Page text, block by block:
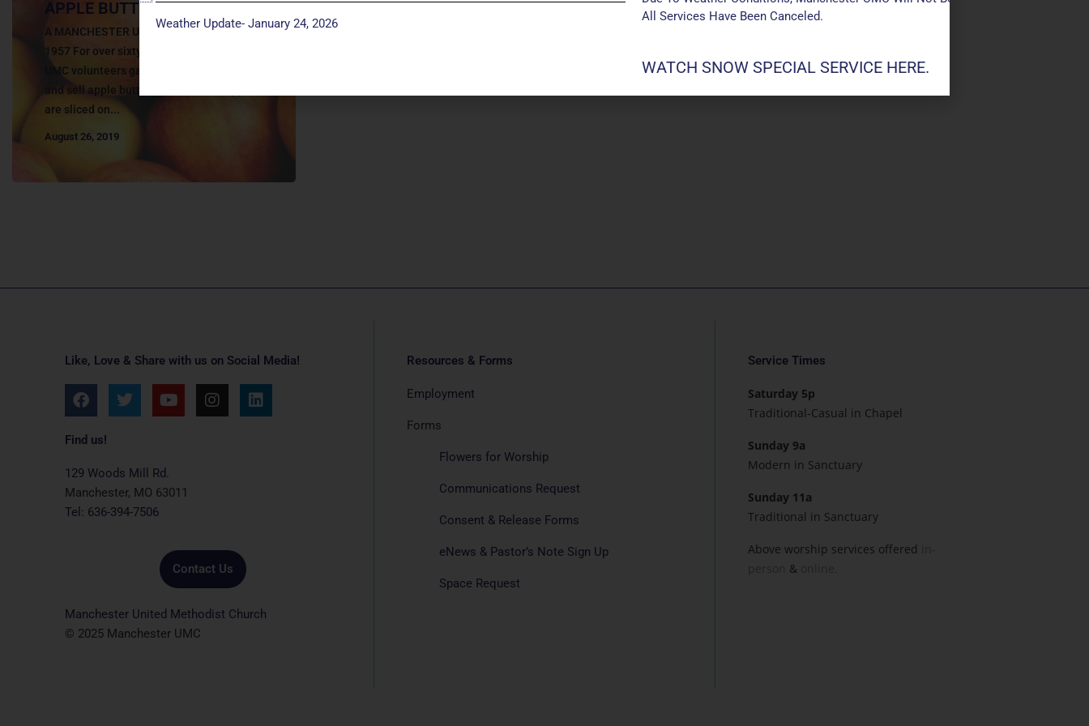
APPLE BUTTER DAYS
A MANCHESTER UMC TRADITION SINCE
1957 For over sixty years, the Manchester
UMC volunteers gather together to make
and sell apple butter by hand. The apples
are sliced on...
August 26, 2019
Like, Love & Share with us on Social Media!
F
a
c
e
o
o
k
T
w
i
e
r
Y
o
u
e
I
n
s
L
i
n
Find us!
129 Woods Mill Rd.
Manchester, MO 63011
Tel: 636-394-7506
Contact Us
Manchester United Methodist Church
© 2025 Manchester UMC
Resources & Forms
Employment
Forms
Flowers for Worship
Communications Request
Consent & Release Forms
eNews & Pastor’s Note Sign Up
Space Request
Service Times
Saturday 5p
Traditional-Casual in Chapel
Sunday 9a
Modern in Sanctuary
Sunday 11a
Traditional in Sanctuary
Above worship services offered
&
Weather Update- January 24, 2026
All Services Have Been Canceled.
WATCH SNOW SPECIAL SERVICE HERE.